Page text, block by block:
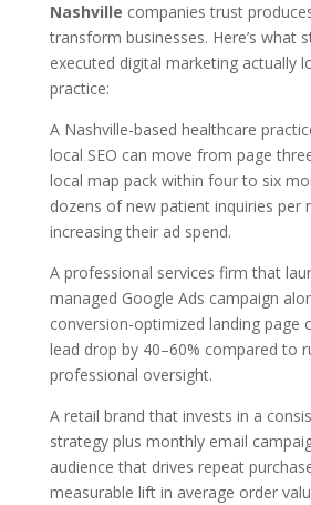
Nashville companies trust
transform businesses. Here’s what
executed digital marketing actually
practice:
A Nashville-based healthcare
local SEO can move from page
local map pack within four to six
dozens of new patient inquiries per
increasing their ad spend.
A professional services firm that
managed Google Ads campaign
conversion-optimized landing page
lead drop by 40–60% compared to
professional oversight.
A retail brand that invests in a
strategy plus monthly email
audience that drives repeat
measurable lift in average order